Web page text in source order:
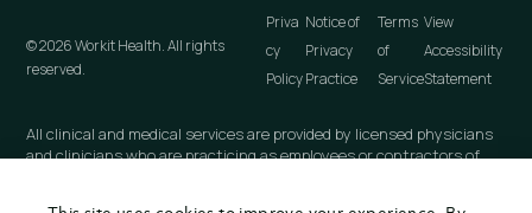
© 2026 Workit Health. All rights
reserved.
Priva
cy
Policy
Notice of
Privacy
Practice
Terms
of
Service
View
Accessibility
Statement
All clinical and medical services are provided by licensed physicians
and clinicians who are practicing as employees or contractors of